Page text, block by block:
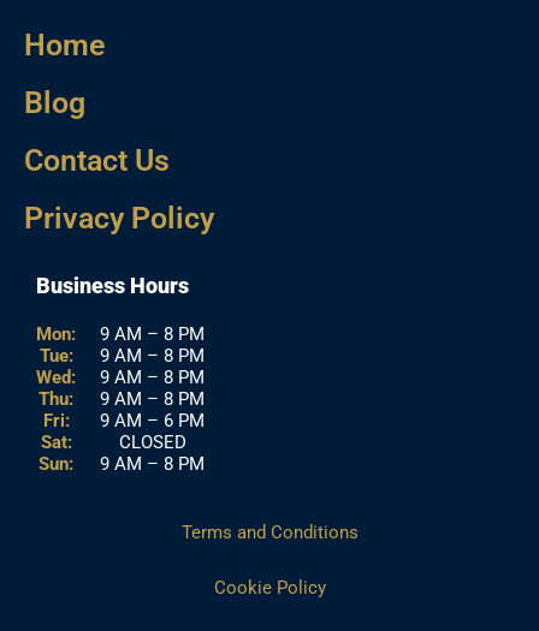
Home
Blog
Contact Us
Privacy Policy
Business Hours
Mon:
Tue:
Wed:
Thu:
Fri:
Sat:
Sun:
9 AM – 8 PM
9 AM – 8 PM
9 AM – 8 PM
9 AM – 8 PM
9 AM – 6 PM
CLOSED
9 AM – 8 PM
Terms and Conditions
Cookie Policy